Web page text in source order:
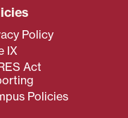
Policy
IX
Act
Policies